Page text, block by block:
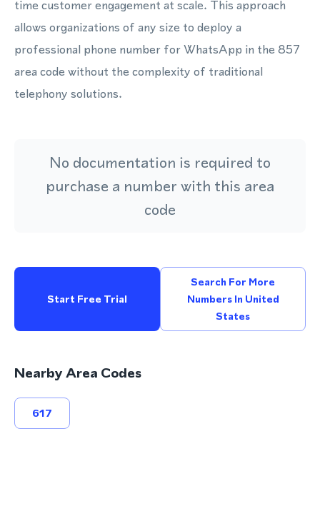
time customer engagement at scale. This approach
allows organizations of any size to deploy a
professional phone number for WhatsApp in the 857
area code without the complexity of traditional
telephony solutions.
No documentation is required to
purchase a number with this area
code
Start Free Trial
Search For More
Numbers In United
States
Nearby Area Codes
617